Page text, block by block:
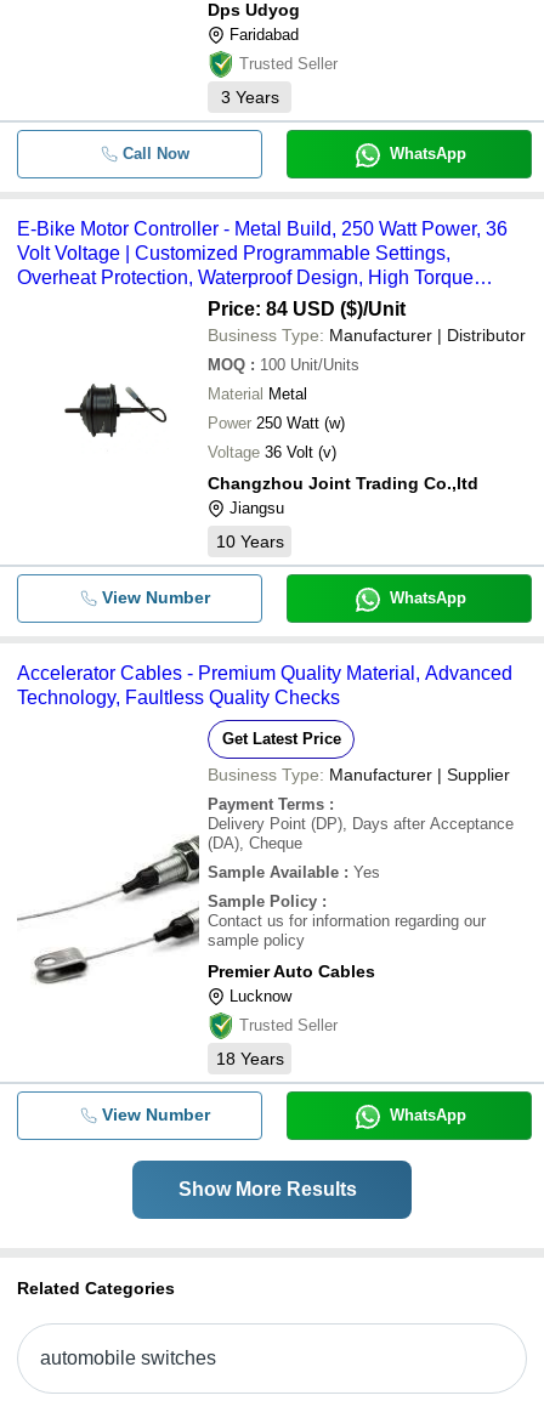
Dps Udyog
Faridabad
Trusted Seller
3 Years
Call Now WhatsApp
E-Bike Motor Controller - Metal Build, 250 Watt Power, 36
Volt Voltage | Customized Programmable Settings,
Overheat Protection, Waterproof Design, High Torque
Price: 84 USD ($)/Unit
Business Type: Manufacturer | Distributor
MOQ : 100 Unit/Units
Material Metal
Power 250 Watt (w)
Voltage 36 Volt (v)
Changzhou Joint Trading Co.,ltd
Jiangsu
10 Years
View Number WhatsApp
Accelerator Cables - Premium Quality Material, Advanced
Technology, Faultless Quality Checks
Get Latest Price
Business Type: Manufacturer | Supplier
Payment Terms :
Delivery Point (DP), Days after Acceptance
(DA), Cheque
Sample Available : Yes
Sample Policy :
Contact us for information regarding our
sample policy
Premier Auto Cables
Lucknow
Trusted Seller
18 Years
View Number WhatsApp
Show More Results
Related Categories
automobile switches